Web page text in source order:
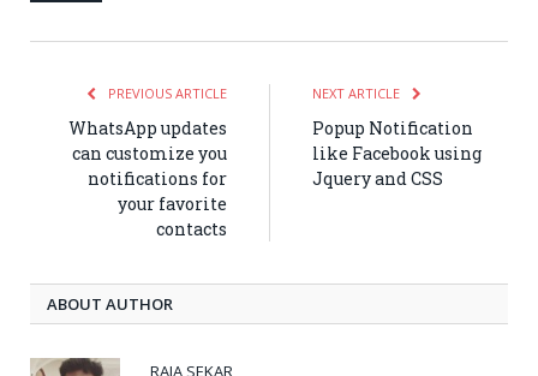
PREVIOUS ARTICLE
WhatsApp updates
can customize you
notifications for
your favorite
contacts
NEXT ARTICLE
Popup Notification
like Facebook using
Jquery and CSS
ABOUT AUTHOR
RAJA SEKAR